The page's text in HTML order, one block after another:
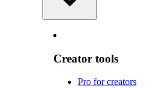
Creator tools
Pro for creators